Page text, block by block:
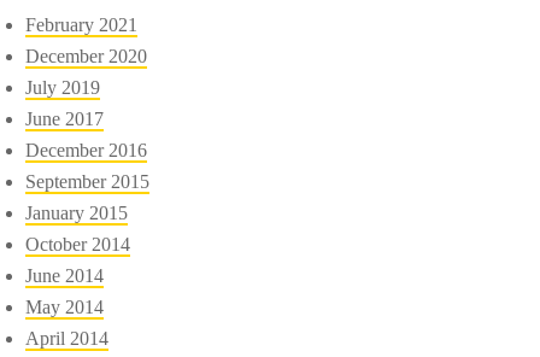
February 2021
December 2020
July 2019
June 2017
December 2016
September 2015
January 2015
October 2014
June 2014
May 2014
April 2014